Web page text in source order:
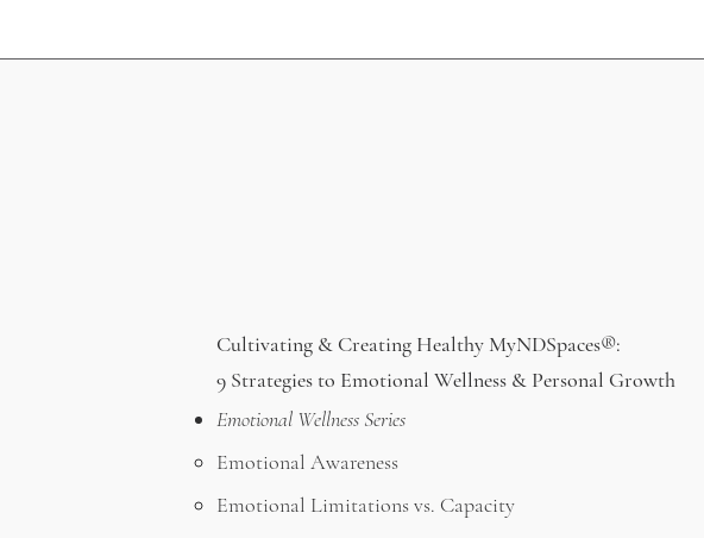
Cultivating & Creating Healthy MyNDSpaces®:
9 Strategies to Emotional Wellness & Personal Growth
Emotional Wellness Series
Emotional Awareness
Emotional Limitations vs. Capacity